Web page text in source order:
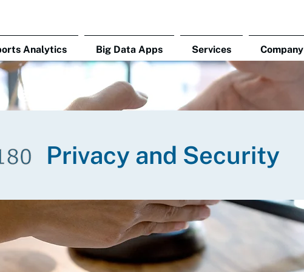
Analytics Big Data Apps Services Company
Privacy and Security